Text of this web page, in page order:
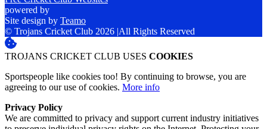
powered by
Site design by Teamo
© Trojans Cricket Club 2026 |All Rights Reserved
TROJANS CRICKET CLUB USES COOKIES
Sportspeople like cookies too! By continuing to browse, you are
agreeing to our use of cookies. More info
Privacy Policy
We are committed to privacy and support current industry initiatives